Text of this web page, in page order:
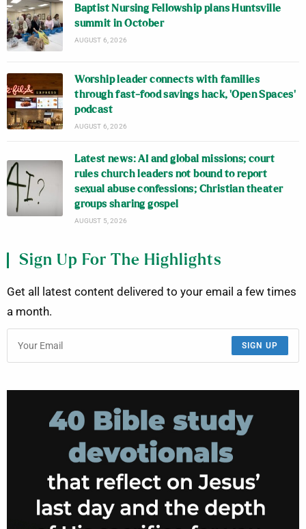
Baptist Nursing Fellowship plans Huntsville
summit in October
AUGUST 6, 2026
Worship leader connects with families
through fast-food savings hack, ‘Open Spaces’
podcast
AUGUST 6, 2026
Latest news: AI and global missions; court
rules church leaders not bound to report
sexual abuse confessions; Christian theater
groups sharing gospel
AUGUST 5, 2026
Sign Up For The Highlights
Get all latest content delivered to your email a few times
a month.
SIGN UP